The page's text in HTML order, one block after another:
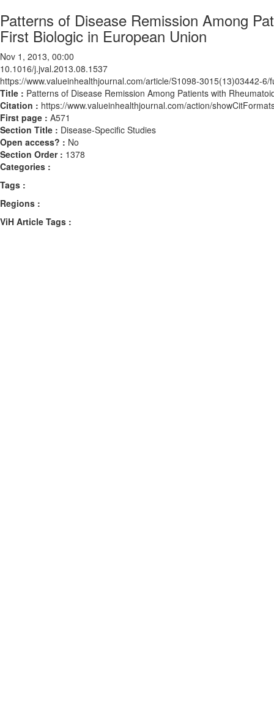
Patterns of Disease Remission Among
First Biologic in European Union
Nov 1, 2013, 00:00
10.1016/j.jval.2013.08.1537
https://www.valueinhealthjournal.com/article/S1098-3015(13)03442-6/
Title : Patterns of Disease Remission Among Patients with
Citation : https://www.valueinhealthjournal.com/action/
First page : A571
Section Title : Disease-Specific Studies
Open access? : No
Section Order : 1378
Categories :
Tags :
Regions :
ViH Article Tags :